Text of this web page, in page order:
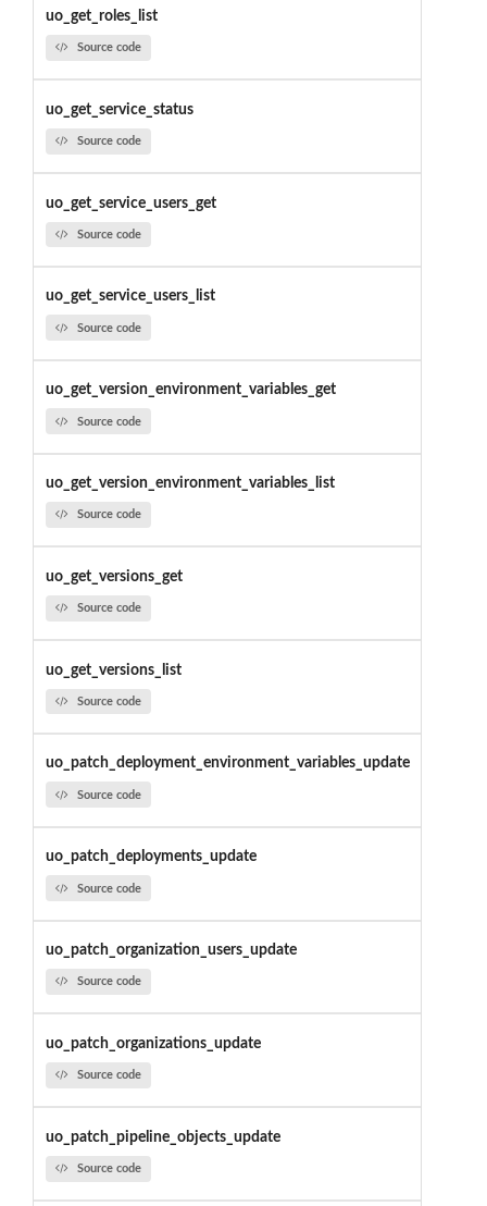
uo_get_roles_list
Source code
uo_get_service_status
Source code
uo_get_service_users_get
Source code
uo_get_service_users_list
Source code
uo_get_version_environment_variables_get
Source code
uo_get_version_environment_variables_list
Source code
uo_get_versions_get
Source code
uo_get_versions_list
Source code
uo_patch_deployment_environment_variables_update
Source code
uo_patch_deployments_update
Source code
uo_patch_organization_users_update
Source code
uo_patch_organizations_update
Source code
uo_patch_pipeline_objects_update
Source code